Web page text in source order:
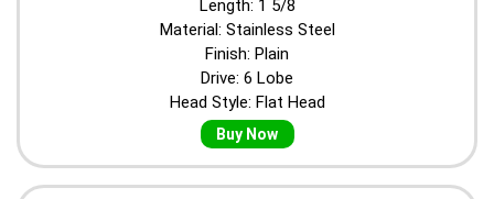
Length: 1 5/8
Material: Stainless Steel
Finish: Plain
Drive: 6 Lobe
Head Style: Flat Head
Buy Now